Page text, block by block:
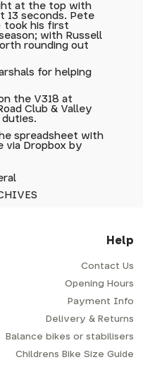
at the top with
13 seconds. Pete
took his first
with Russell
rounding out
for helping
the V318 at
Club & Valley
duties.
spreadsheet with
via Dropbox by
Help
Contact Us
Opening Hours
Payment Info
Delivery & Returns
Balance bikes or stabilisers
Childrens Bike Size Guide